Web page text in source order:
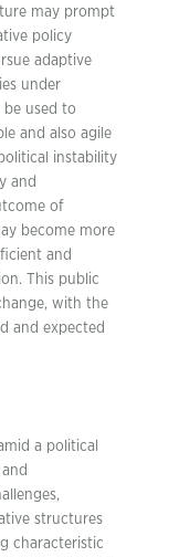
may prompt
policy
adaptive
under
used to
and also agile
instability
and
of
become more
and
This public
with the
and expected
a political
structures
characteristic